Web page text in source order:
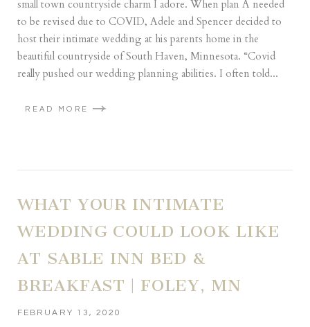
small town countryside charm I adore. When plan A needed
to be revised due to COVID, Adele and Spencer decided to
host their intimate wedding at his parents home in the
beautiful countryside of South Haven, Minnesota. “Covid
really pushed our wedding planning abilities. I often told...
READ MORE
WHAT YOUR INTIMATE
WEDDING COULD LOOK LIKE
AT SABLE INN BED &
BREAKFAST | FOLEY, MN
FEBRUARY 13, 2020